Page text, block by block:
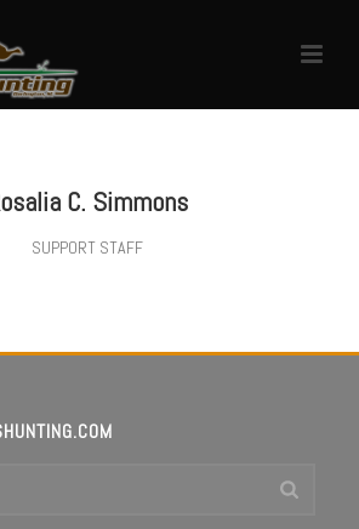
C. Simmons
SUPPORT STAFF